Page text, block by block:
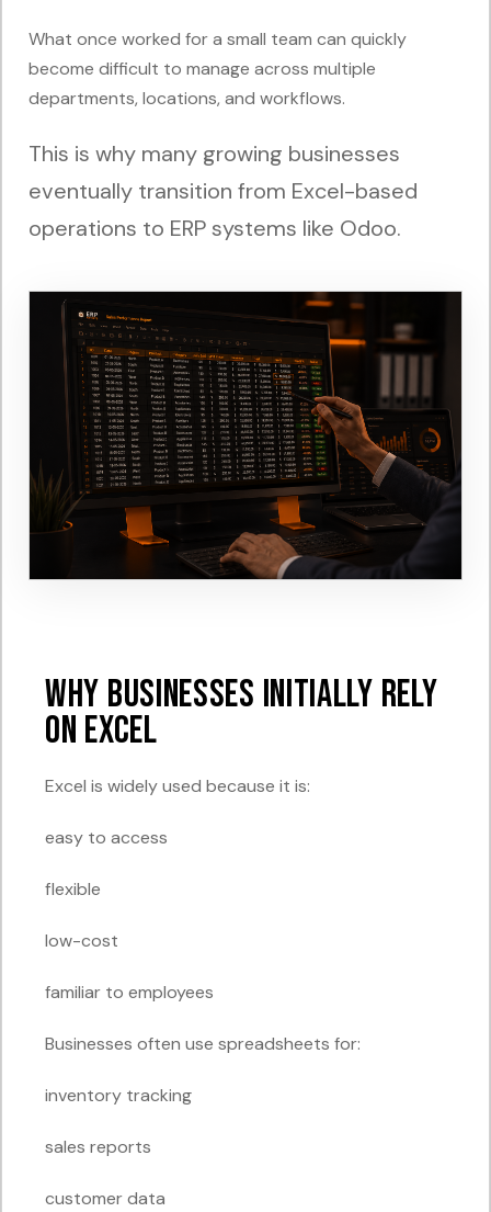
What once worked for a small team can quickly
become difficult to manage across multiple
departments, locations, and workflows.
This is why many growing businesses
eventually transition from Excel-based
operations to ERP systems like Odoo.
Why Businesses Initially Rely
on Excel
Excel is widely used because it is:
easy to access
flexible
low-cost
familiar to employees
Businesses often use spreadsheets for:
inventory tracking
sales reports
customer data